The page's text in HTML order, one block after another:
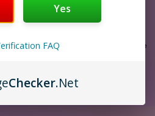
team dedicated to bringing you the
value. Whether it is our
, you are assured of
Elf is the authorized seller and
Yes
FAQ
Checker.Net